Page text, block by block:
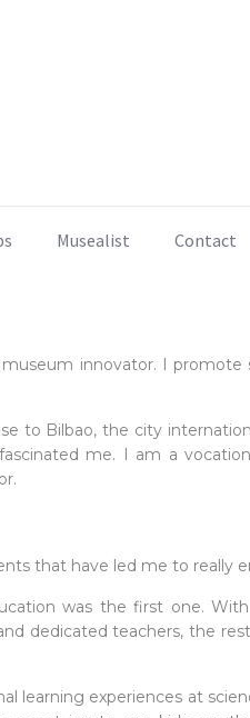
Musealist Contact
innovator. I
to Bilbao, the city
me. I am a
that have led me to really
was the first one.
dedicated teachers, the
learning experiences at